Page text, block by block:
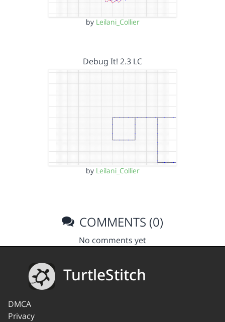
by Leilani_Collier
Debug It! 2.3 LC
by Leilani_Collier
COMMENTS (0)
No comments yet
TurtleStitch
DMCA
Privacy